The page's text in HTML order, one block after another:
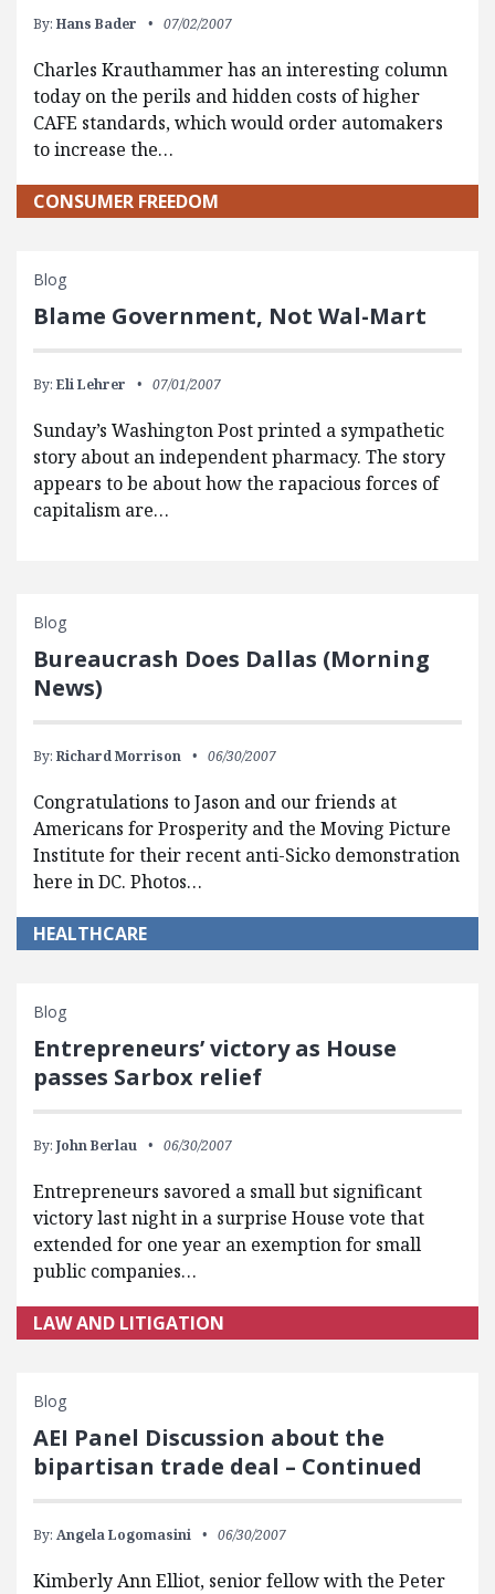
By: Hans Bader 07/02/2007
Charles Krauthammer has an interesting column
today on the perils and hidden costs of higher
CAFE standards, which would order automakers
to increase the…
CONSUMER FREEDOM
Blog
Blame Government, Not Wal-Mart
By: Eli Lehrer 07/01/2007
Sunday’s Washington Post printed a sympathetic
story about an independent pharmacy. The story
appears to be about how the rapacious forces of
capitalism are…
Blog
Bureaucrash Does Dallas (Morning
News)
By: Richard Morrison 06/30/2007
Congratulations to Jason and our friends at
Americans for Prosperity and the Moving Picture
Institute for their recent anti-Sicko demonstration
here in DC. Photos…
HEALTHCARE
Blog
Entrepreneurs’ victory as House
passes Sarbox relief
By: John Berlau 06/30/2007
Entrepreneurs savored a small but significant
victory last night in a surprise House vote that
extended for one year an exemption for small
public companies…
LAW AND LITIGATION
Blog
AEI Panel Discussion about the
bipartisan trade deal – Continued
By: Angela Logomasini 06/30/2007
Kimberly Ann Elliot, senior fellow with the Peter